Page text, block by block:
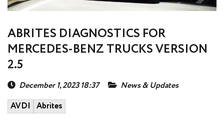
ABRITES DIAGNOSTICS FOR
MERCEDES-BENZ TRUCKS VERSION
2.5
December 1, 2023 18:37
News & Updates
AVDI
Abrites